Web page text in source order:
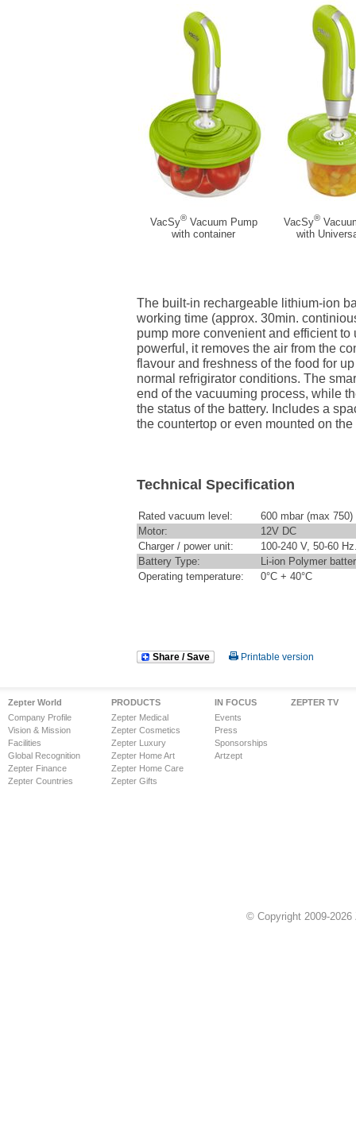
VacSy®Vacuum Pump
with container
VacSy®
with
The built-in rechargeable lithium-ion
working time (approx. 30min.
pump more convenient and efficient
powerful, it removes the air from the
flavour and freshness of the food for
normal refrigirator conditions. The
end of the vacuuming process, while
the status of the battery. Includes a
the countertop or even mounted on
Technical Specification
Rated vacuum level:
600 mbar (max 750)
Motor:
12V DC
Charger / power unit:
100-240 V, 50-60
Battery Type:
Li-ion Polymer
Operating temperature:
0°C + 40°C
Share / Save Printable version
Zepter World
Company Profile
Vision & Mission
Facilities
Global Recognition
Zepter Finance
Zepter Countries
PRODUCTS
Zepter Medical
Zepter Cosmetics
Zepter Luxury
Zepter Home Art
Zepter Home Care
Zepter Gifts
IN FOCUS
Events
Press
Sponsorships
Artzept
ZEPTER TV
© Copyright 2009-